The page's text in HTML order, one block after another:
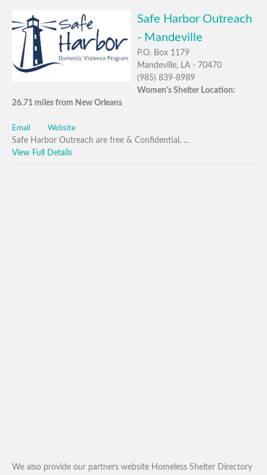
Safe Harbor Outreach
- Mandeville
P.O. Box 1179
Mandeville, LA - 70470
(985) 839-8989
Women's Shelter Location:
26.71 miles from New Orleans
Email Website
Safe Harbor Outreach are free & Confidential. ...
View Full Details
We also provide our partners website Homeless Shelter Directory